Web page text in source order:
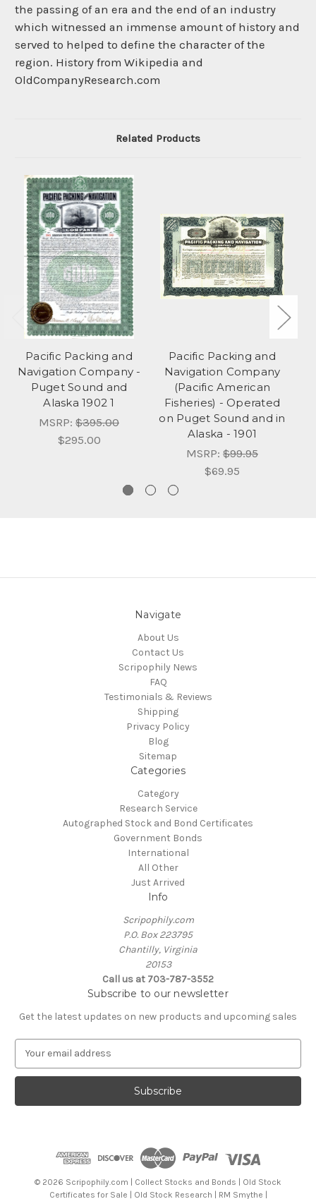
the passing of an era and the end of an industry
which witnessed an immense amount of history and
served to helped to define the character of the
region. History from Wikipedia and
OldCompanyResearch.com
Related Products
Pacific Packing and
Navigation Company -
Puget Sound and
Alaska 1902 1
MSRP: $395.00
$295.00
Pacific Packing and
Navigation Company
(Pacific American
Fisheries) - Operated
on Puget Sound and in
Alaska - 1901
MSRP: $99.95
$69.95
Navigate
About Us
Contact Us
Scripophily News
FAQ
Testimonials & Reviews
Shipping
Privacy Policy
Blog
Sitemap
Categories
Category
Research Service
Autographed Stock and Bond Certificates
Government Bonds
International
All Other
Just Arrived
Info
Scripophily.com
P.O. Box 223795
Chantilly, Virginia
20153
Call us at 703-787-3552
Subscribe to our newsletter
Get the latest updates on new products and upcoming sales
a
l
© 2026 Scripophily.com | Collect Stocks and Bonds | Old Stock
Certificates for Sale | Old Stock Research | RM Smythe |